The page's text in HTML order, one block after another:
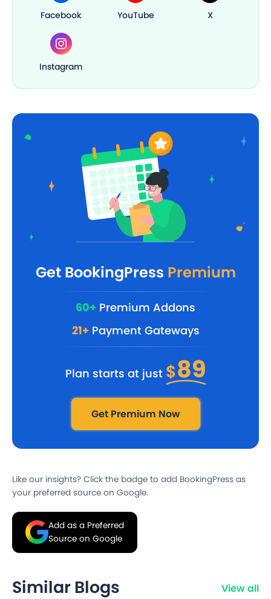
Facebook YouTube X
Instagram
Get BookingPress Premium
60+ Premium Addons
21+Payment Gateways
Plan starts at just $89
Get Premium Now
Like our insights? Click the badge to add BookingPress as
your preferred source on Google.
Add as a Preferred
Source on Google
Similar Blogs View all